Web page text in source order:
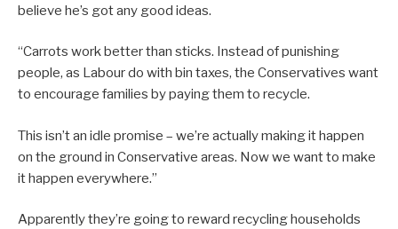
believe he’s got any good ideas.
“Carrots work better than sticks. Instead of punishing
people, as Labour do with bin taxes, the Conservatives want
to encourage families by paying them to recycle.
This isn’t an idle promise – we’re actually making it happen
on the ground in Conservative areas. Now we want to make
it happen everywhere.”
Apparently they’re going to reward recycling households